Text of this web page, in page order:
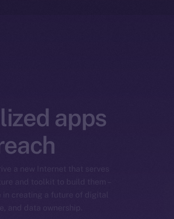
apps
a new Internet that serves
and toolkit to build them –
creating a future of digital
and data ownership.